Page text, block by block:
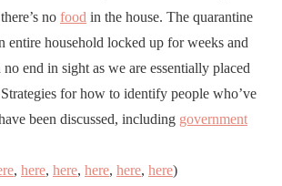
no food in the house. The quarantine
entire household locked up for weeks and
end in sight as we are essentially placed
for how to identify people who’ve
been discussed, including government
, here, here, here, here, here)